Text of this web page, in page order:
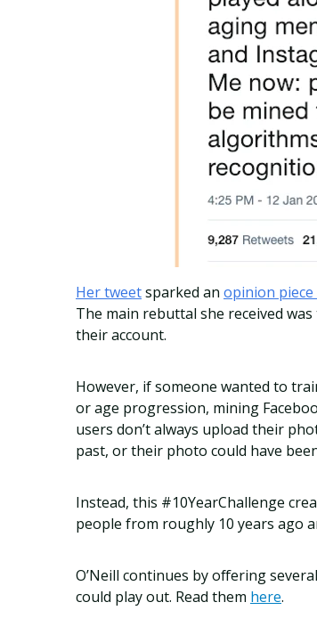
Her tweetsparked an opinion piece
The main rebuttal she received
their account.
However, if someone wanted to
or age progression, mining
users don’t always upload their
past, or their photo could have
Instead, this #10YearChallenge
people from roughly 10 years ago
O’Neill continues by offering
could play out. Read them here.